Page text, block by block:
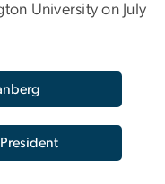
University on July